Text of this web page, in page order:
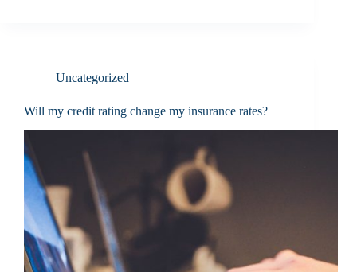
Uncategorized
Will my credit rating change my insurance rates?